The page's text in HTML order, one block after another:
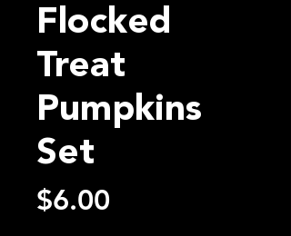
Flocked
Treat
Pumpkins
Set
$6.00